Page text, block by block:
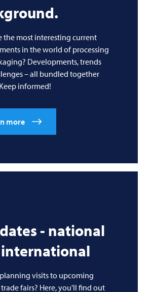
the most interesting current
in the world of processing
Developments, trends
– all bundled together
informed!
more
- national
visits to upcoming
fairs? Here, you'll find out